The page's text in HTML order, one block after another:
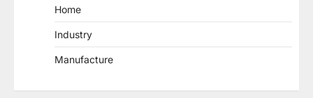
Home
Industry
Manufacture